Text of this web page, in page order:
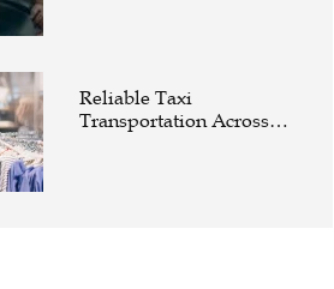
Reliable Taxi
Transportation Across